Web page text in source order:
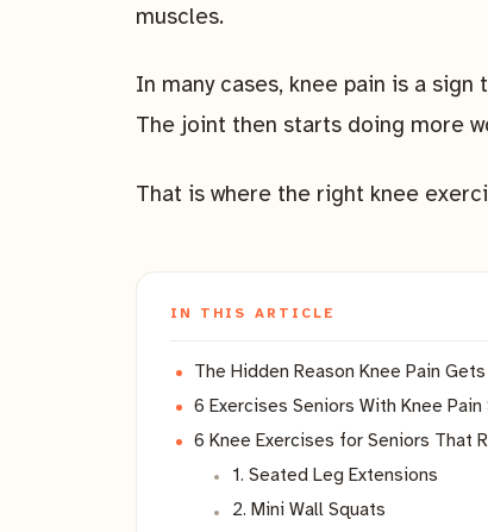
muscles.
In many cases, knee pain is a
The joint then starts doing more
That is where the right knee
IN THIS ARTICLE
The Hidden Reason Knee Pain
6 Exercises Seniors With Knee Pain
6 Knee Exercises for Seniors That
1. Seated Leg Extensions
2. Mini Wall Squats